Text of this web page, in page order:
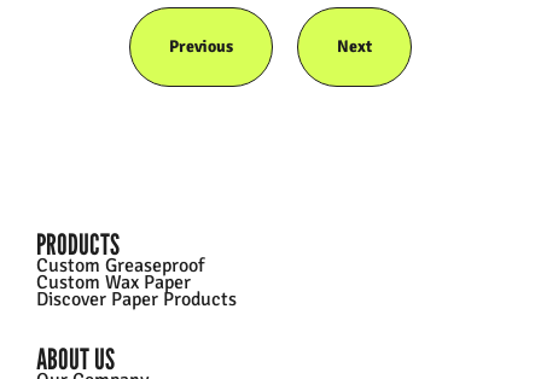
Previous Next
PRODUCTS
Custom Greaseproof
Custom Wax Paper
Discover Paper Products
ABOUT US